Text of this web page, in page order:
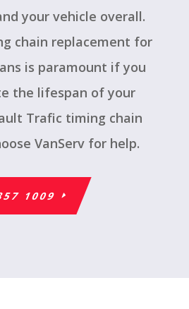
your vehicle overall.
chain replacement for
is paramount if you
the lifespan of your
Trafic timing chain
VanServ for help.
1009